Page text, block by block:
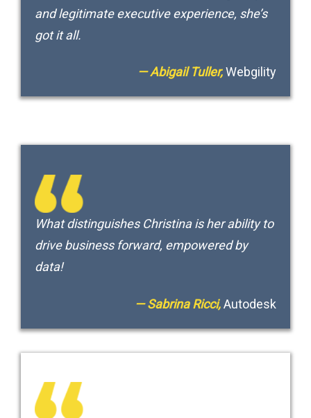
and legitimate executive experience, she’s
got it all.
— Abigail Tuller,Webgility
What distinguishes Christina is her ability to
drive business forward, empowered by
data!
— Sabrina Ricci,Autodesk